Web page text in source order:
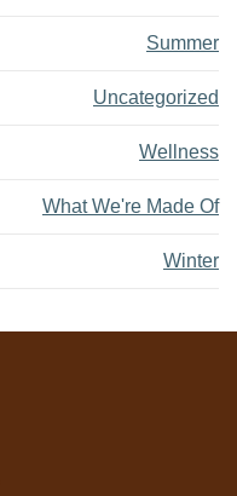
Summer
Uncategorized
Wellness
What We're Made Of
Winter